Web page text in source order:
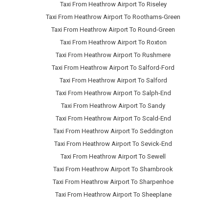
Taxi From Heathrow Airport To Riseley
Taxi From Heathrow Airport To Roothams-Green
Taxi From Heathrow Airport To Round-Green
Taxi From Heathrow Airport To Roxton
Taxi From Heathrow Airport To Rushmere
Taxi From Heathrow Airport To Salford-Ford
Taxi From Heathrow Airport To Salford
Taxi From Heathrow Airport To Salph-End
Taxi From Heathrow Airport To Sandy
Taxi From Heathrow Airport To Scald-End
Taxi From Heathrow Airport To Seddington
Taxi From Heathrow Airport To Sevick-End
Taxi From Heathrow Airport To Sewell
Taxi From Heathrow Airport To Sharnbrook
Taxi From Heathrow Airport To Sharpenhoe
Taxi From Heathrow Airport To Sheeplane